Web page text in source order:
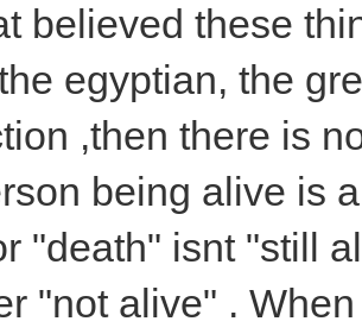
believed these
egyptian, the
,then there is
being alive is
"death" isnt "still
"not alive" .